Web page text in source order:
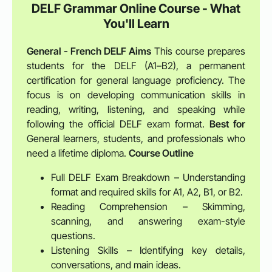
DELF Grammar Online Course - What
You'll Learn
General - French DELF Aims This course prepares
students for the DELF (A1–B2), a permanent
certification for general language proficiency. The
focus is on developing communication skills in
reading, writing, listening, and speaking while
following the official DELF exam format. Best for
General learners, students, and professionals who
need a lifetime diploma. Course Outline
Full DELF Exam Breakdown – Understanding
format and required skills for A1, A2, B1, or B2.
Reading Comprehension – Skimming,
scanning, and answering exam-style
questions.
Listening Skills – Identifying key details,
conversations, and main ideas.